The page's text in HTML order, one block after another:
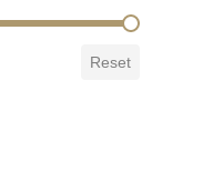
Reset